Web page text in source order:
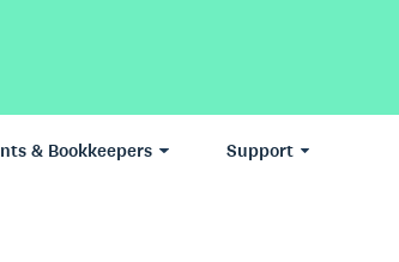
& Bookkeepers Support